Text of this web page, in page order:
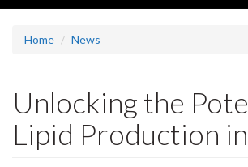
Home News
Unlocking the
Lipid Production